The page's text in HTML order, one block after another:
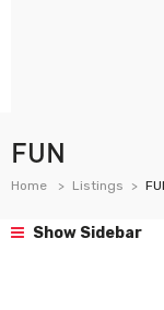
FUN
Home Listings
Show Sidebar